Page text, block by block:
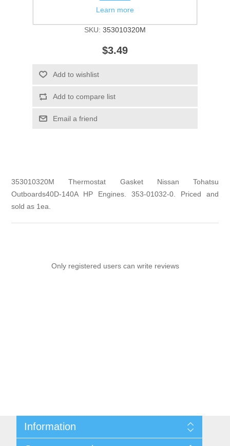
Manufacturer: Tohatsu
SKU: 353010320M
$3.49
Add to wishlist
Add to compare list
Email a friend
353010320M Thermostat Gasket Nissan Tohatsu
Outboards40D-140A HP Engines. 353-01032-0. Priced and
sold as 1ea.
Only registered users can write reviews
Information
Learn more